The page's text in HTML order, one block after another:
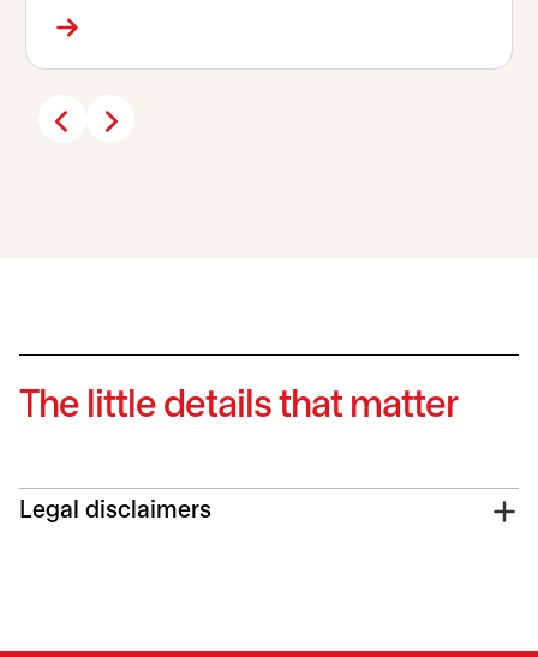
The little details that matter
Legal disclaimers